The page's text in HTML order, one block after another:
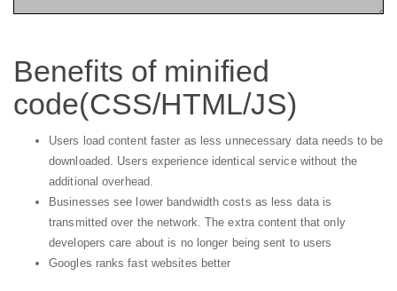
Benefits of minified
code(CSS/HTML/JS)
Users load content faster as less unnecessary data needs to be
downloaded. Users experience identical service without the
additional overhead.
Businesses see lower bandwidth costs as less data is
transmitted over the network. The extra content that only
developers care about is no longer being sent to users
Googles ranks fast websites better